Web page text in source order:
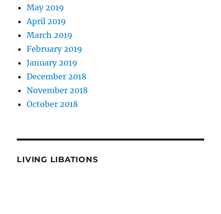
May 2019
April 2019
March 2019
February 2019
January 2019
December 2018
November 2018
October 2018
LIVING LIBATIONS